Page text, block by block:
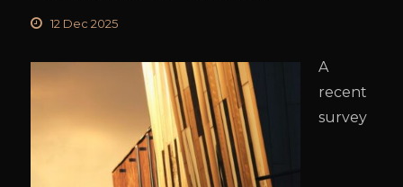
12 Dec 2025
A
recent
survey